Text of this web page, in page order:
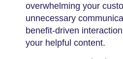
overwhelming your
unnecessary
benefit-driven
your helpful content.